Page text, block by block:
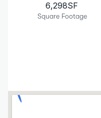
6,298SF
Square Footage